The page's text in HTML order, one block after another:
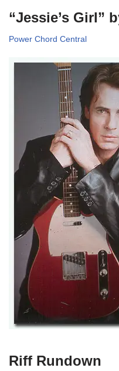
“Jessie’s Girl”
Power Chord Central
Riff Rundown